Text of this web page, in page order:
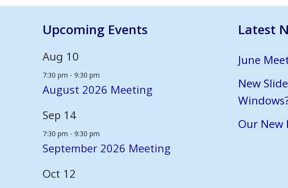
Upcoming Events
Aug 10
7:30 pm - 9:30 pm
August 2026 Meeting
Sep 14
7:30 pm - 9:30 pm
September 2026 Meeting
Oct 12
Latest
June
New
Our New